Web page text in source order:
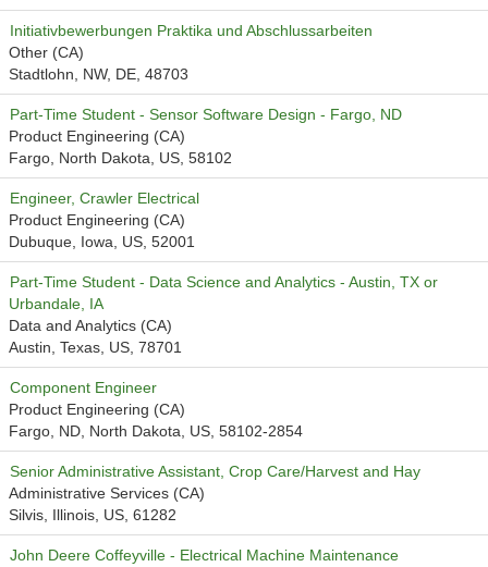
Initiativbewerbungen Praktika und Abschlussarbeiten
Other (CA)
Stadtlohn, NW, DE, 48703
Part-Time Student - Sensor Software Design - Fargo, ND
Product Engineering (CA)
Fargo, North Dakota, US, 58102
Engineer, Crawler Electrical
Product Engineering (CA)
Dubuque, Iowa, US, 52001
Part-Time Student - Data Science and Analytics - Austin, TX or
Urbandale, IA
Data and Analytics (CA)
Austin, Texas, US, 78701
Component Engineer
Product Engineering (CA)
Fargo, ND, North Dakota, US, 58102-2854
Senior Administrative Assistant, Crop Care/Harvest and Hay
Administrative Services (CA)
Silvis, Illinois, US, 61282
John Deere Coffeyville - Electrical Machine Maintenance